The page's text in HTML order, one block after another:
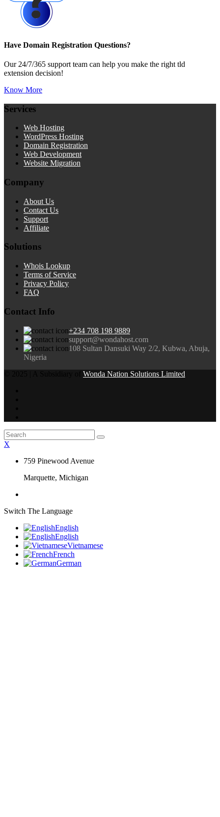
Have Domain Registration Questions?
Our 24/7/365 support team can help you make the right tld
extension decision!
Know More
Services
Web Hosting
WordPress Hosting
Domain Registration
Web Development
Website Migration
Company
About Us
Contact Us
Support
Affiliate
Solutions
Whois Lookup
Terms of Service
Privacy Policy
FAQ
Contact Info
+234 708 198 9889
support@wondahost.com
108 Sultan Dansuki Way 2/2, Kubwa, Abuja,
Nigeria
Wonda Nation Solutions Limited
X
759 Pinewood Avenue
Marquette, Michigan
Switch The Language
English
English
Vietnamese
French
German